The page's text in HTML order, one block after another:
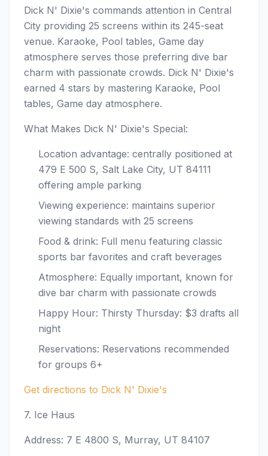
Dick N' Dixie's commands attention in Central
City providing 25 screens within its 245-seat
venue. Karaoke, Pool tables, Game day
atmosphere serves those preferring dive bar
charm with passionate crowds. Dick N' Dixie's
earned 4 stars by mastering Karaoke, Pool
tables, Game day atmosphere.
What Makes Dick N' Dixie's Special:
Location advantage: centrally positioned at
479 E 500 S, Salt Lake City, UT 84111
offering ample parking
Viewing experience: maintains superior
viewing standards with 25 screens
Food & drink: Full menu featuring classic
sports bar favorites and craft beverages
Atmosphere: Equally important, known for
dive bar charm with passionate crowds
Happy Hour: Thirsty Thursday: $3 drafts all
night
Reservations: Reservations recommended
for groups 6+
Get directions to Dick N' Dixie's
7. Ice Haus
Address: 7 E 4800 S, Murray, UT 84107